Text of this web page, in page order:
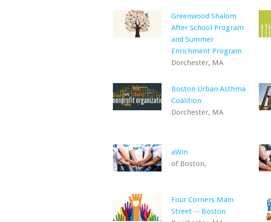
Greenwood Shalom
After School Program
and Summer
Enrichment Program
Dorchester, MA
Boston Urban Asthma
Coalition
Dorchester, MA
aWin
of Boston,
Four Corners Main
Street -- Boston